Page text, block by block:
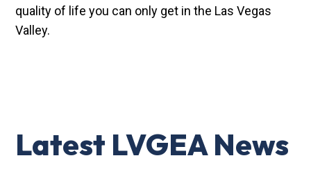
quality of life you can only get in the Las Vegas
Valley.
Latest LVGEA News